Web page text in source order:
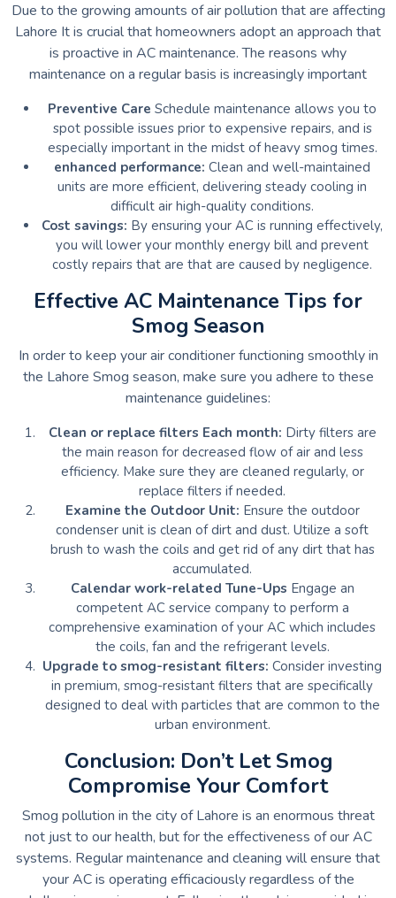
Due to the growing amounts of air pollution that are affecting
Lahore It is crucial that homeowners adopt an approach that
is proactive in AC maintenance. The reasons why
maintenance on a regular basis is increasingly important
Preventive Care Schedule maintenance allows you to
spot possible issues prior to expensive repairs, and is
especially important in the midst of heavy smog times.
enhanced performance: Clean and well-maintained
units are more efficient, delivering steady cooling in
difficult air high-quality conditions.
Cost savings: By ensuring your AC is running effectively,
you will lower your monthly energy bill and prevent
costly repairs that are that are caused by negligence.
Effective AC Maintenance Tips for
Smog Season
In order to keep your air conditioner functioning smoothly in
the Lahore Smog season, make sure you adhere to these
maintenance guidelines:
Clean or replace filters Each month: Dirty filters are
the main reason for decreased flow of air and less
efficiency. Make sure they are cleaned regularly, or
replace filters if needed.
Examine the Outdoor Unit: Ensure the outdoor
condenser unit is clean of dirt and dust. Utilize a soft
brush to wash the coils and get rid of any dirt that has
accumulated.
Calendar work-related Tune-Ups Engage an
competent AC service company to perform a
comprehensive examination of your AC which includes
the coils, fan and the refrigerant levels.
Upgrade to smog-resistant filters: Consider investing
in premium, smog-resistant filters that are specifically
designed to deal with particles that are common to the
urban environment.
Conclusion: Don’t Let Smog
Compromise Your Comfort
Smog pollution in the city of Lahore is an enormous threat
not just to our health, but for the effectiveness of our AC
systems. Regular maintenance and cleaning will ensure that
your AC is operating efficaciously regardless of the